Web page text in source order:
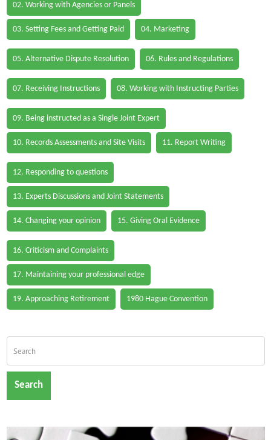
02. Working with Agencies or Panels
03. Setting Fees and Getting Paid 04. Marketing
05. Alternative Dispute Resolution 06. Rules and Regulations
07. Receiving Instructions 08. Working with Instructing Parties
09. Being instructed as a Single Joint Expert
10. Records Assessments and Site Visits 11. Report Writing
12. Responding to questions
13. Experts Discussions and Joint Statements
14. Changing your opinion 15. Giving Oral Evidence
16. Criticism and Complaints
17. Maintaining your professional edge
19. Approaching Retirement 1980 Hague Convention
Search